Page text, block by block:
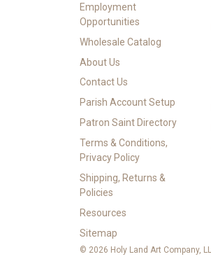
Employment
Opportunities
Wholesale Catalog
About Us
Contact Us
Parish Account Setup
Patron Saint Directory
Terms & Conditions,
Privacy Policy
Shipping, Returns &
Policies
Resources
Sitemap
© 2026 Holy Land Art Company,